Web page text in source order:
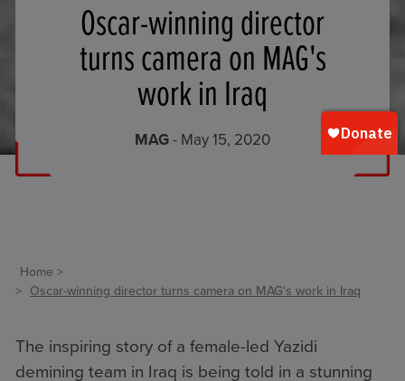
Oscar-winning director
turns camera on MAG's
work in Iraq
MAG- May 15, 2020
Home
Oscar-winning director turns camera on MAG's work in Iraq
The inspiring story of a female-led Yazidi
demining team in Iraq is being told in a stunning